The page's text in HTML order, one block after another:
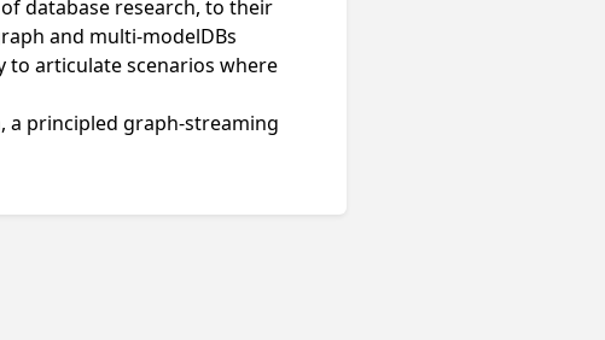
database research, to their
and multi-modelDBs
to articulate scenarios where
a principled graph-streaming